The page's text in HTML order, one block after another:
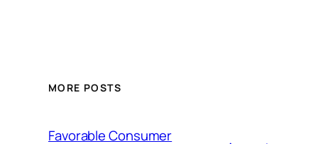
MORE POSTS
Favorable Consumer